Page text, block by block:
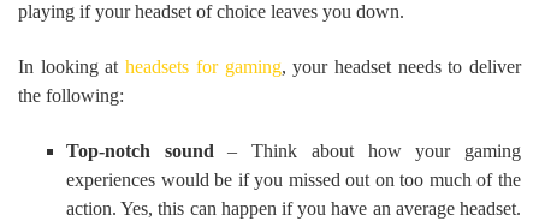
playing if your headset of choice leaves you down.
In looking atheadsets for gaming, your headset needs to deliver
the following:
Top-notch sound– Think about how your gaming
experiences would be if you missed out on too much of the
action. Yes, this can happen if you have an average headset.